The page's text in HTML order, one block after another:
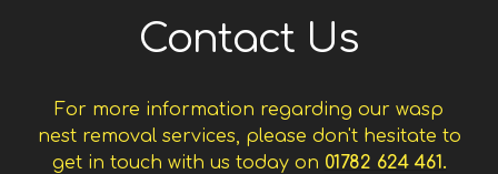
Contact Us
For more information regarding our wasp
nest removal services, please don't hesitate to
get in touch with us today on 01782 624 461.